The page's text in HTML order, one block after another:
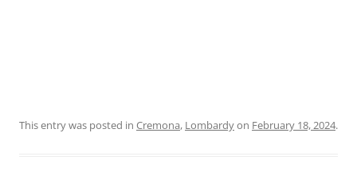
This entry was posted in Cremona, Lombardyon February 18, 2024.